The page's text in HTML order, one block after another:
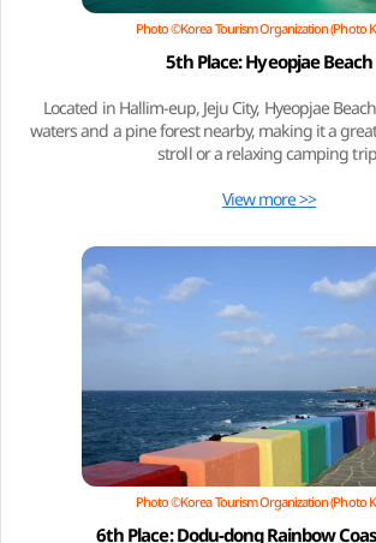
Photo ©Korea Tourism Organization (Photo
5th Place: Hyeopjae Beach
Located in Hallim-eup, Jeju City, Hyeopjae
waters and a pine forest nearby, making it a
stroll or a relaxing camping
View more >>
Photo ©Korea Tourism Organization (Photo
6th Place: Dodu-dong Rainbow